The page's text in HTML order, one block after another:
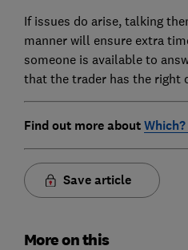
If issues do arise, talking
manner will ensure extra
someone is available to
that the trader has the right
Find out more about
Save article
More on this